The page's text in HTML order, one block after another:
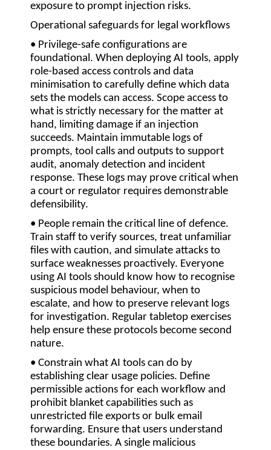
exposure to prompt injection risks.
Operational safeguards for legal workflows
• Privilege-safe configurations are
foundational. When deploying AI tools, apply
role-based access controls and data
minimisation to carefully define which data
sets the models can access. Scope access to
what is strictly necessary for the matter at
hand, limiting damage if an injection
succeeds. Maintain immutable logs of
prompts, tool calls and outputs to support
audit, anomaly detection and incident
response. These logs may prove critical when
a court or regulator requires demonstrable
defensibility.
• People remain the critical line of defence.
Train staff to verify sources, treat unfamiliar
files with caution, and simulate attacks to
surface weaknesses proactively. Everyone
using AI tools should know how to recognise
suspicious model behaviour, when to
escalate, and how to preserve relevant logs
for investigation. Regular tabletop exercises
help ensure these protocols become second
nature.
• Constrain what AI tools can do by
establishing clear usage policies. Define
permissible actions for each workflow and
prohibit blanket capabilities such as
unrestricted file exports or bulk email
forwarding. Ensure that users understand
these boundaries. A single malicious